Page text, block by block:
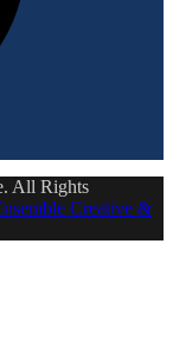
All Rights
Creative &